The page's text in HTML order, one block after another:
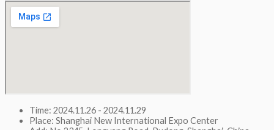
Time: 2024.11.26 - 2024.11.29
Place: Shanghai New International Expo Center